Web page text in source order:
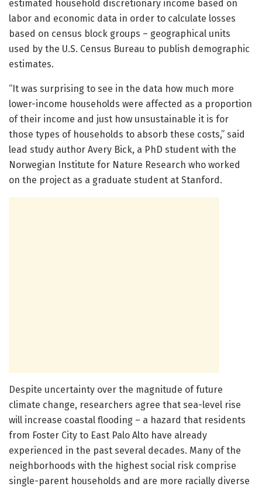
estimated household discretionary income based on
labor and economic data in order to calculate losses
based on census block groups – geographical units
used by the U.S. Census Bureau to publish demographic
estimates.
“It was surprising to see in the data how much more
lower-income households were affected as a proportion
of their income and just how unsustainable it is for
those types of households to absorb these costs,” said
lead study author Avery Bick, a PhD student with the
Norwegian Institute for Nature Research who worked
on the project as a graduate student at Stanford.
Despite uncertainty over the magnitude of future
climate change, researchers agree that sea-level rise
will increase coastal flooding – a hazard that residents
from Foster City to East Palo Alto have already
experienced in the past several decades. Many of the
neighborhoods with the highest social risk comprise
single-parent households and are more racially diverse